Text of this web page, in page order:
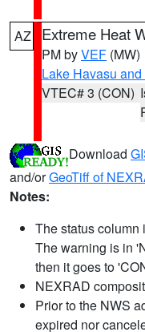
AZ Extreme Heat
PM byVEF (MW)
Lake Havasu
VTEC# 3 (CON)
Download
and/orGeoTiff of
Notes:
The status column
The warning is in
then it goes to
NEXRAD
Prior to the NWS
expired nor